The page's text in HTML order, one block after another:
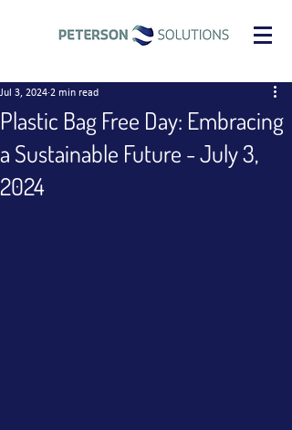
Plastic Bag Free Day: Embracing
a Sustainable Future - July 3,
2024
Jul 3, 2024 2 min read